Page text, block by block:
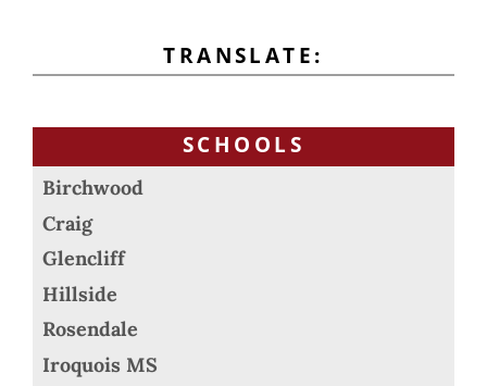
TRANSLATE:
SCHOOLS
Birchwood
Craig
Glencliff
Hillside
Rosendale
Iroquois MS